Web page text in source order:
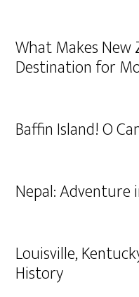
What Makes New
Destination for
Baffin Island! O
Nepal: Adventure
Louisville,
History